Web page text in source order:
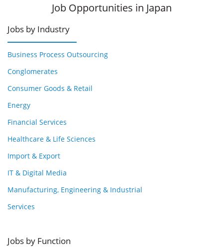
Job Opportunities in Japan
Jobs by Industry
Business Process Outsourcing
Conglomerates
Consumer Goods & Retail
Energy
Financial Services
Healthcare & Life Sciences
Import & Export
IT & Digital Media
Manufacturing, Engineering & Industrial
Services
Jobs by Function